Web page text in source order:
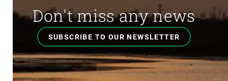
Don't miss any news
SUBSCRIBE TO OUR NEWSLETTER